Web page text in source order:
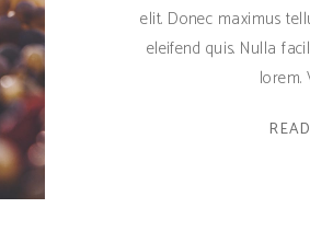
elit. Donec maximus
eleifend quis. Nulla
lorem.